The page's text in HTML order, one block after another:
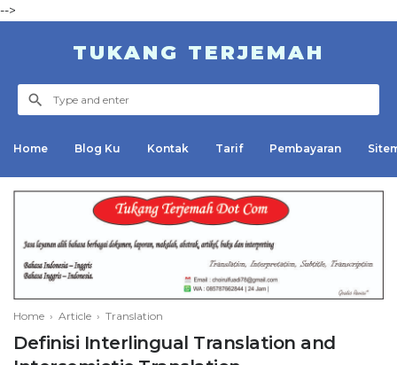
-->
TUKANG TERJEMAH
Home Blog Ku Kontak Tarif
Invoice
Abstrak
Jurnal/Artikel
Pembayaran
Daftar Harga
Cara Pembayaran
Kontak
Home › Article › Translation
Definisi Interlingual Translation and